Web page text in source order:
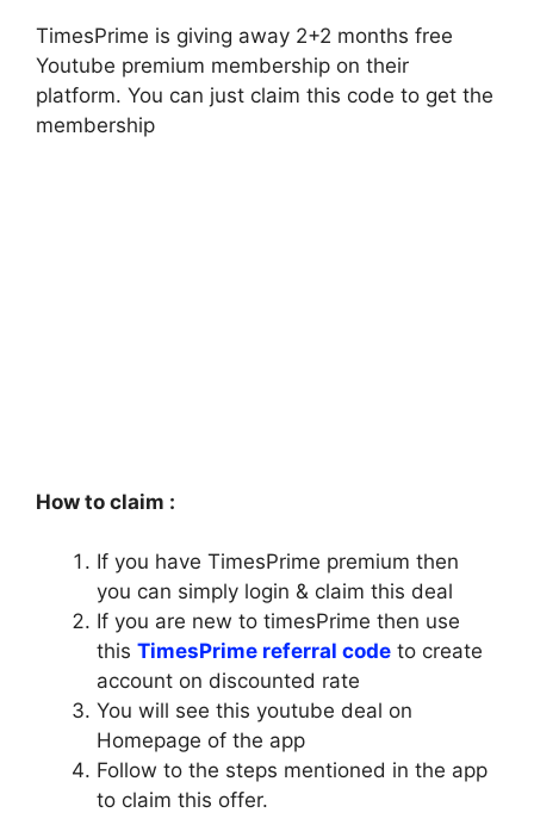
TimesPrime is giving away 2+2 months free
Youtube premium membership on their
platform. You can just claim this code to get the
membership
How to claim :
If you have TimesPrime premium then
you can simply login & claim this deal
If you are new to timesPrime then use
this TimesPrime referral code to create
account on discounted rate
You will see this youtube deal on
Homepage of the app
Follow to the steps mentioned in the app
to claim this offer.